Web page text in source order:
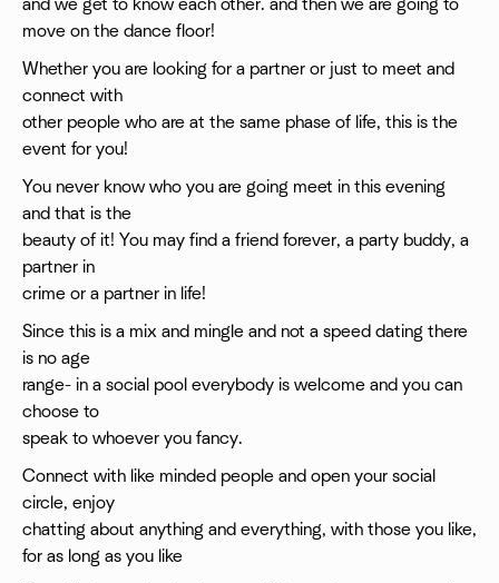
and we get to know each other. and then we are going to
move on the dance floor!
Whether you are looking for a partner or just to meet and
connect with
other people who are at the same phase of life, this is the
event for you!
You never know who you are going meet in this evening
and that is the
beauty of it! You may find a friend forever, a party buddy, a
partner in
crime or a partner in life!
Since this is a mix and mingle and not a speed dating there
is no age
range- in a social pool everybody is welcome and you can
choose to
speak to whoever you fancy.
Connect with like minded people and open your social
circle, enjoy
chatting about anything and everything, with those you like,
for as long as you like